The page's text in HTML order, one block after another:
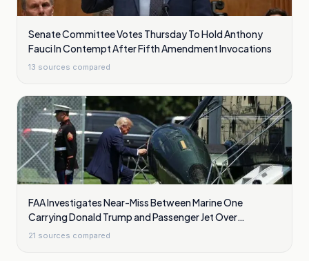
Senate Committee Votes Thursday To Hold Anthony
Fauci In Contempt After Fifth Amendment Invocations
13 sources compared
FAA Investigates Near-Miss Between Marine One
Carrying Donald Trump and Passenger Jet Over
Washington
21 sources compared